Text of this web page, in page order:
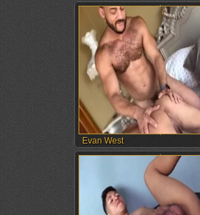
Evan West